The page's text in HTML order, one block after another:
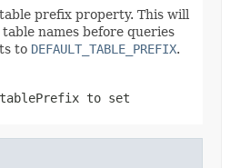
prefix property. This will
names before queries
to DEFAULT_TABLE_PREFIX.
to set